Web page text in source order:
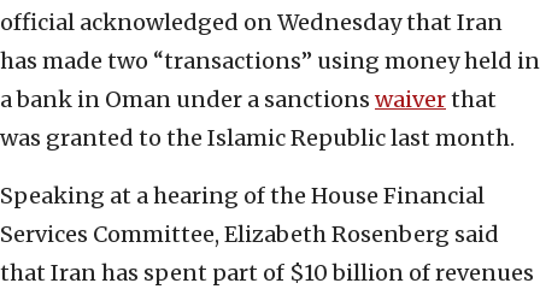
official acknowledged on Wednesday that Iran
has made two “transactions” using money held in
a bank in Oman under a sanctions waiverthat
was granted to the Islamic Republic last month.
Speaking at a hearing of the House Financial
Services Committee, Elizabeth Rosenberg said
that Iran has spent part of $10 billion of revenues